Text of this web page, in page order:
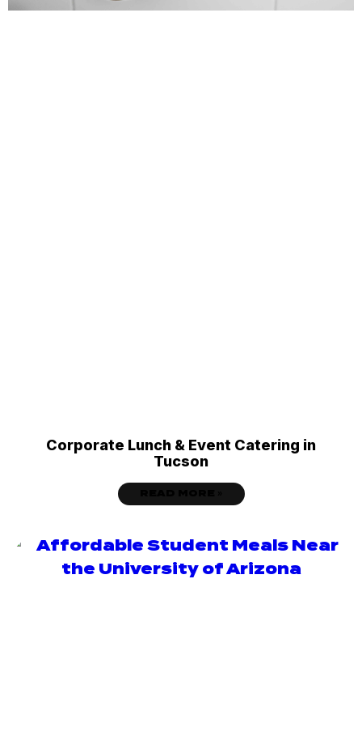
Corporate Lunch & Event Catering in
Tucson